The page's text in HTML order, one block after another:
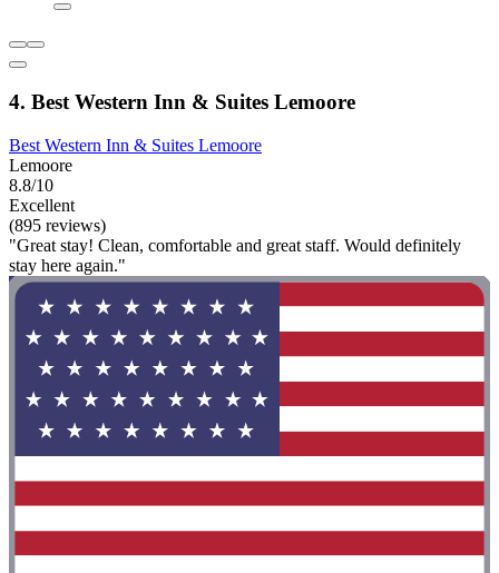
4. Best Western Inn & Suites Lemoore
Best Western Inn & Suites Lemoore
Lemoore
8.8/10
Excellent
(895 reviews)
"Great stay! Clean, comfortable and great staff. Would definitely
stay here again."